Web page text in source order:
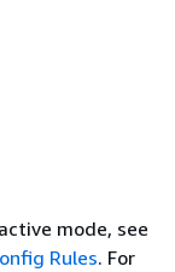
mode, see
Rules. For